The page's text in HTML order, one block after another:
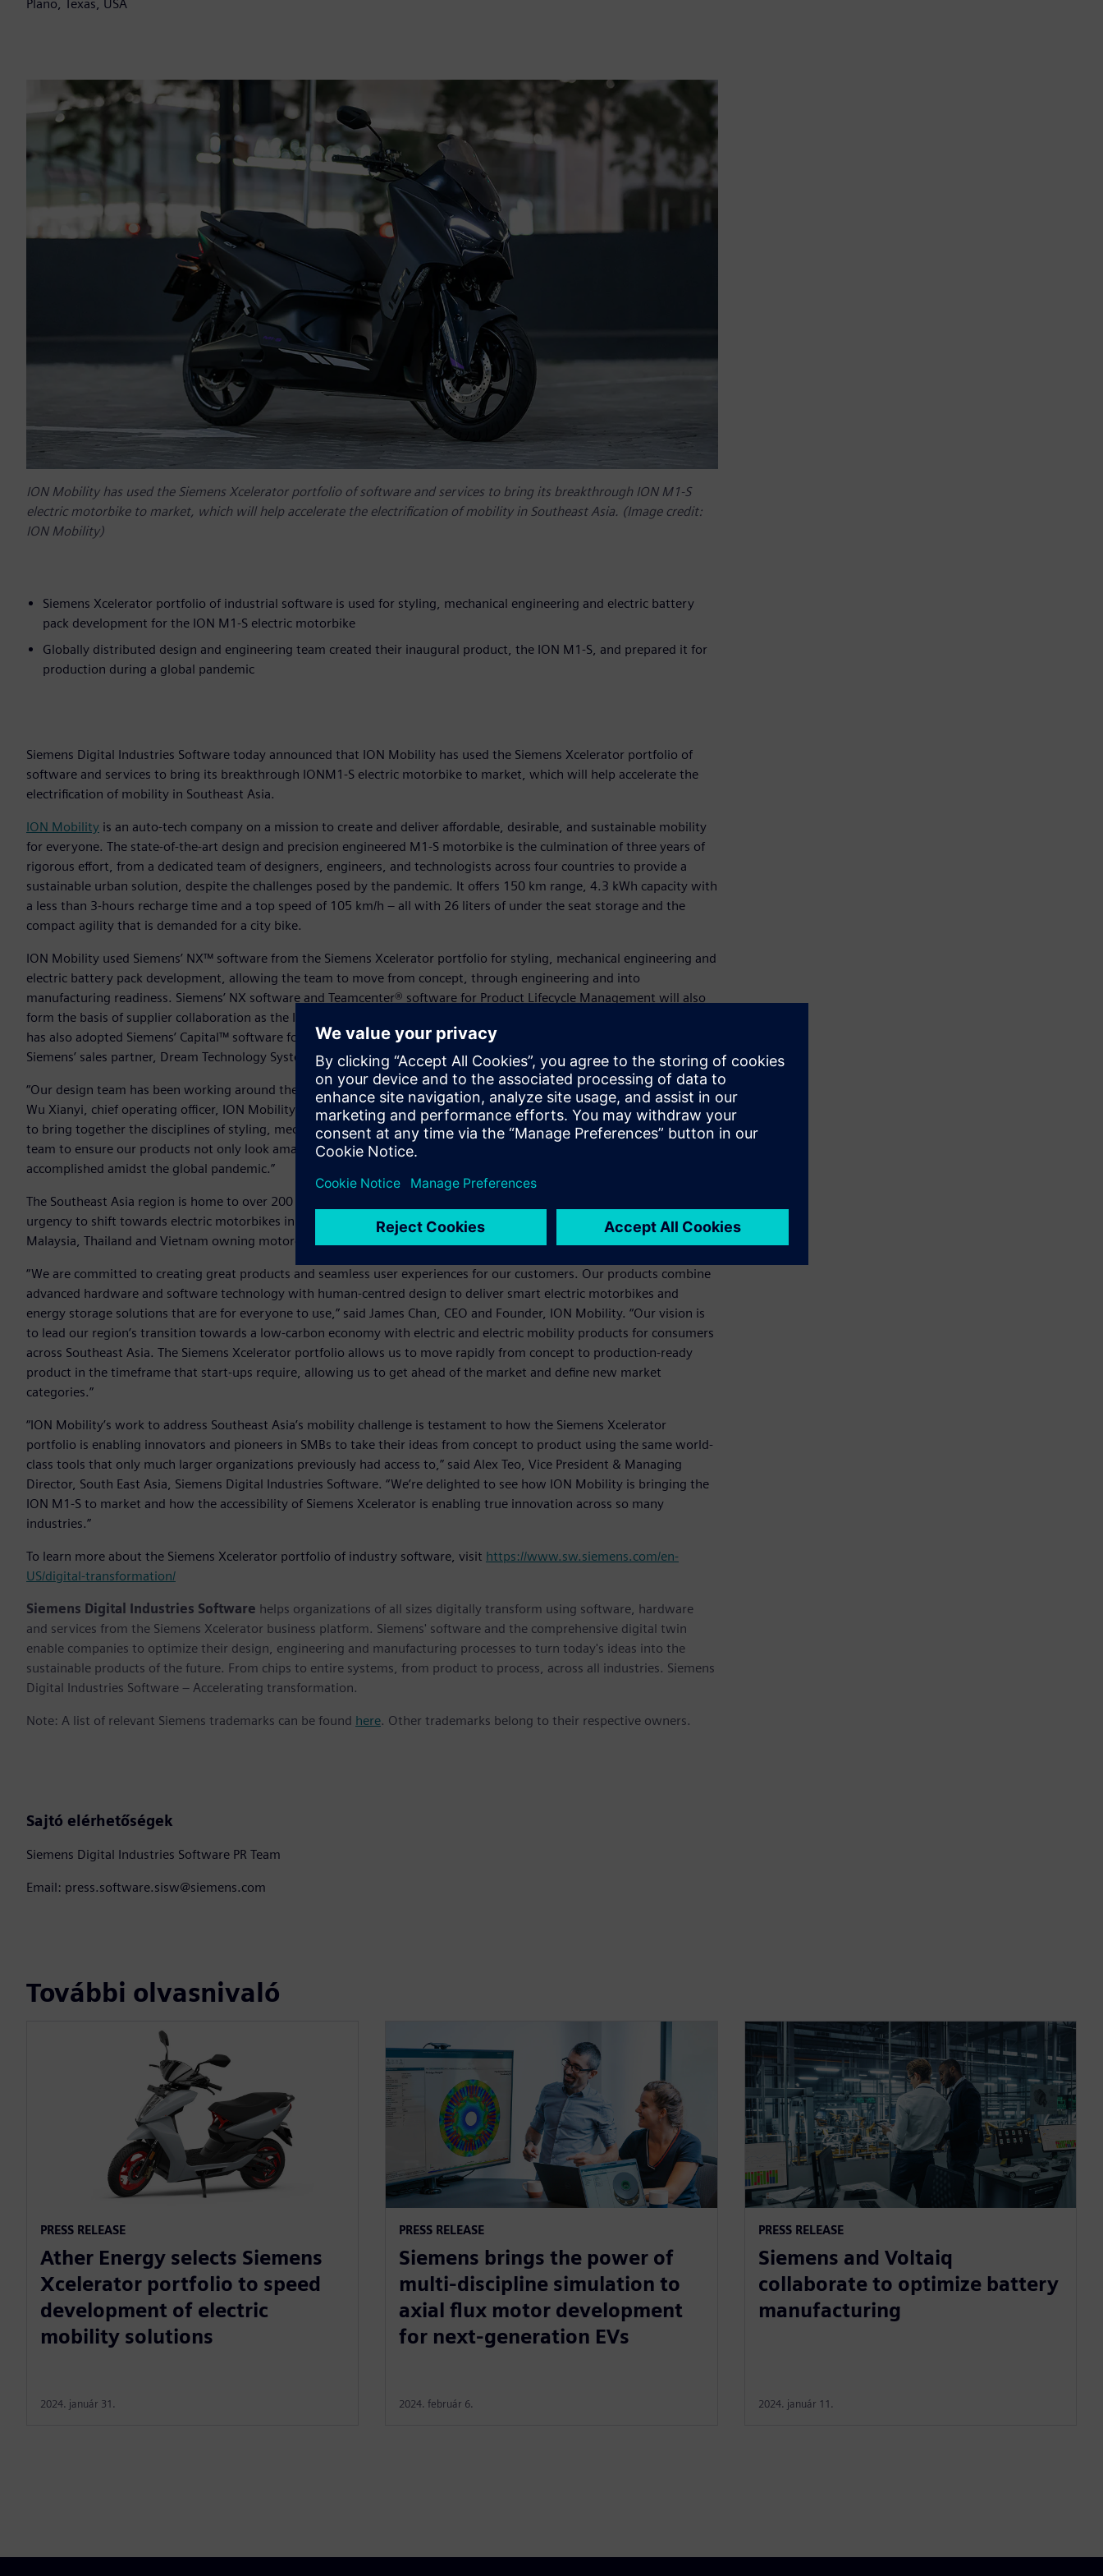
Plano, Texas, USA
ION Mobility has used the Siemens Xcelerator portfolio of software and services to bring its breakthrough ION M1-S
electric motorbike to market, which will help accelerate the electrification of mobility in Southeast Asia. (Image credit:
ION Mobility)
Siemens Xcelerator portfolio of industrial software is used for styling, mechanical engineering and electric battery
pack development for the ION M1-S electric motorbike
Globally distributed design and engineering team created their inaugural product, the ION M1-S, and prepared it for
production during a global pandemic
Siemens Digital Industries Software today announced that ION Mobility has used the Siemens Xcelerator portfolio of
software and services to bring its breakthrough IONM1-S electric motorbike to market, which will help accelerate the
electrification of mobility in Southeast Asia.
ION Mobility is an auto-tech company on a mission to create and deliver affordable, desirable, and sustainable mobility
for everyone. The state-of-the-art design and precision engineered M1-S motorbike is the culmination of three years of
rigorous effort, from a dedicated team of designers, engineers, and technologists across four countries to provide a
sustainable urban solution, despite the challenges posed by the pandemic. It offers 150 km range, 4.3 kWh capacity with
a less than 3-hours recharge time and a top speed of 105 km/h – all with 26 liters of under the seat storage and the
compact agility that is demanded for a city bike.
ION Mobility used Siemens’ NX™ software from the Siemens Xcelerator portfolio for styling, mechanical engineering and
electric battery pack development, allowing the team to move from concept, through engineering and into
manufacturing readiness. Siemens’ NX software and Teamcenter® software for Product Lifecycle Management will also
form the basis of supplier collaboration as the ION M1-S moves into a production value chain. In addition, ION Mobility
has also adopted Siemens’ Capital™ software for wire harness design and manufacturing. ION Mobility are supported by
Siemens’ sales partner, Dream Technology System Pte Ltd.
“Our design team has been working around the clock and across the globe to get the M1-S ready for production,” said
Wu Xianyi, chief operating officer, ION Mobility. “The combination of Siemens’ NX, Teamcenter and Capital will allow us
to bring together the disciplines of styling, mechanical engineering and wire harness design and to work cohesively as a
team to ensure our products not only look amazing but perform as needed by our demanding target customers. All
accomplished amidst the global pandemic.”
The Southeast Asia region is home to over 200 million combustion engine-powered two-wheelers. There is an increased
urgency to shift towards electric motorbikes in the present, with more than 80 percent of households in Indonesia,
Malaysia, Thailand and Vietnam owning motorcycles putting a burden on urban air quality and the environment.
“We are committed to creating great products and seamless user experiences for our customers. Our products combine
advanced hardware and software technology with human-centred design to deliver smart electric motorbikes and
energy storage solutions that are for everyone to use,” said James Chan, CEO and Founder, ION Mobility. “Our vision is
to lead our region’s transition towards a low-carbon economy with electric and electric mobility products for consumers
across Southeast Asia. The Siemens Xcelerator portfolio allows us to move rapidly from concept to production-ready
product in the timeframe that start-ups require, allowing us to get ahead of the market and define new market
categories.”
“ION Mobility’s work to address Southeast Asia’s mobility challenge is testament to how the Siemens Xcelerator
portfolio is enabling innovators and pioneers in SMBs to take their ideas from concept to product using the same world-
class tools that only much larger organizations previously had access to,” said Alex Teo, Vice President & Managing
Director, South East Asia, Siemens Digital Industries Software. “We’re delighted to see how ION Mobility is bringing the
ION M1-S to market and how the accessibility of Siemens Xcelerator is enabling true innovation across so many
industries.”
To learn more about the Siemens Xcelerator portfolio of industry software, visit https://www.sw.siemens.com/en-
US/digital-transformation/
Siemens Digital Industries Software helps organizations of all sizes digitally transform using software, hardware
and services from the Siemens Xcelerator business platform. Siemens' software and the comprehensive digital twin
enable companies to optimize their design, engineering and manufacturing processes to turn today's ideas into the
sustainable products of the future. From chips to entire systems, from product to process, across all industries. Siemens
Digital Industries Software – Accelerating transformation.
Note: A list of relevant Siemens trademarks can be found here. Other trademarks belong to their respective owners.
Sajtó elérhetőségek
Siemens Digital Industries Software PR Team
Email: press.software.sisw@siemens.com
További olvasnivaló
PRESS RELEASE
Ather Energy selects Siemens
Xcelerator portfolio to speed
development of electric
mobility solutions
2024. január 31.
PRESS RELEASE
Siemens brings the power of
multi-discipline simulation to
axial flux motor development
for next-generation EVs
2024. február 6.
PRESS RELEASE
Siemens and Voltaiq
collaborate to optimize battery
manufacturing
2024. január 11.